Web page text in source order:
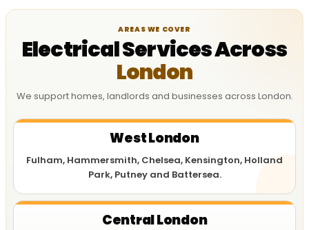
AREAS WE COVER
Electrical Services Across
London
We support homes, landlords and businesses across London.
West London
Fulham, Hammersmith, Chelsea, Kensington, Holland
Park, Putney and Battersea.
Central London